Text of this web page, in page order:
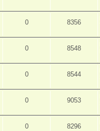
0 8356
0 8548
0 8544
0 9053
0 8296